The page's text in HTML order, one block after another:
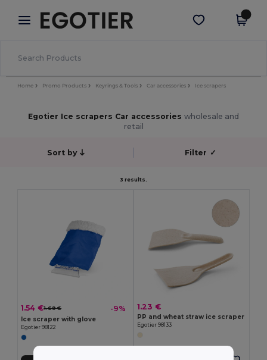
× Egotier App
Better prices on app!
Get the app
Home Promo Products Keyrings & Tools Car accessories Ice scrapers
Egotier Ice scrapers Car accessories wholesale and
retail
Sort by Filter ✓
3 results.
1.54 €1.69 € -9%
Ice scraper with glove
Egotier 98122
1.23 €
PP and wheat straw ice scraper
Egotier 98133